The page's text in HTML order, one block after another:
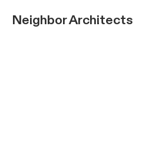
Neighbor Architects